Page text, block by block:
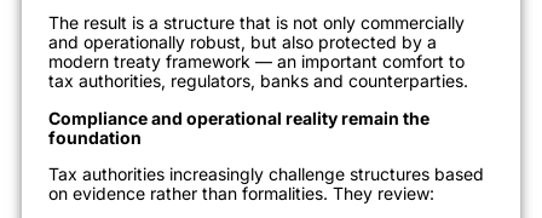
The result is a structure that is not only commercially
and operationally robust, but also protected by a
modern treaty framework — an important comfort to
tax authorities, regulators, banks and counterparties.
Compliance and operational reality remain the
foundation
Tax authorities increasingly challenge structures based
on evidence rather than formalities. They review: